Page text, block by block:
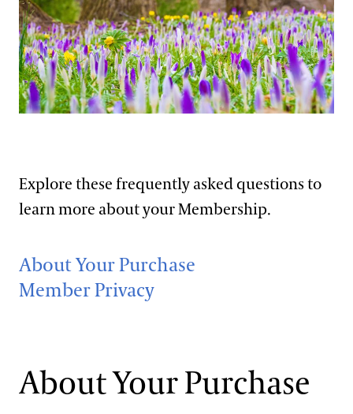
Support
Dine
Shop
Host an Event
Blog
Frequently Asked Questions
Membership Details
Explore these frequently asked questions to
learn more about your Membership.
About Your Purchase
Member Privacy
About Your Purchase